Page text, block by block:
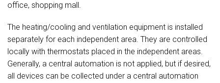
office, shopping mall.
The heating/cooling and ventilation equipment is installed
separately for each independent area. They are controlled
locally with thermostats placed in the independent areas.
Generally, a central automation is not applied, but if desired,
all devices can be collected under a central automation